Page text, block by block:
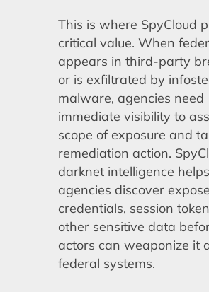
This is where SpyCloud
critical value. When
appears in third-party
or is exfiltrated by
malware, agencies need
immediate visibility to
scope of exposure and
remediation action.
darknet intelligence helps
agencies discover
credentials, session
other sensitive data
actors can weaponize it
federal systems.